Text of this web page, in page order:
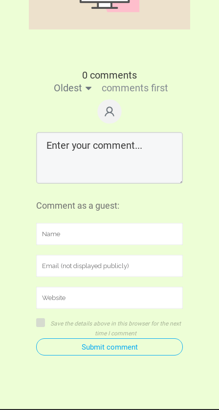
0 comments
Oldest
comments first
Comment as a guest:
Save the details above in this browser for the next
time I comment
Submit comment